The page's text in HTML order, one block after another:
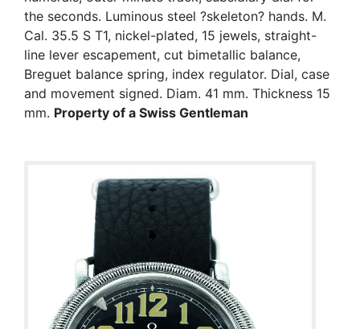
the seconds. Luminous steel ?skeleton? hands. M.
Cal. 35.5 S T1, nickel-plated, 15 jewels, straight-
line lever escapement, cut bimetallic balance,
Breguet balance spring, index regulator. Dial, case
and movement signed. Diam. 41 mm. Thickness 15
mm. Property of a Swiss Gentleman